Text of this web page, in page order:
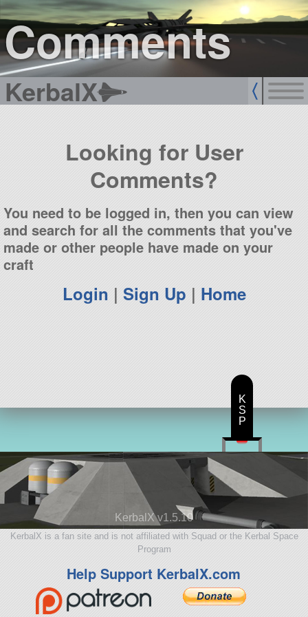
Comments
KerbalX
sign up
login
Looking for User
Comments?
You need to be logged in, then you can view
and search for all the comments that you've
made or other people have made on your
craft
Login | Sign Up | Home
KerbalX v1.5.10
KerbalX is a fan site and is not affiliated with Squad or the Kerbal Space
Program
Help Support KerbalX.com
K
S
P